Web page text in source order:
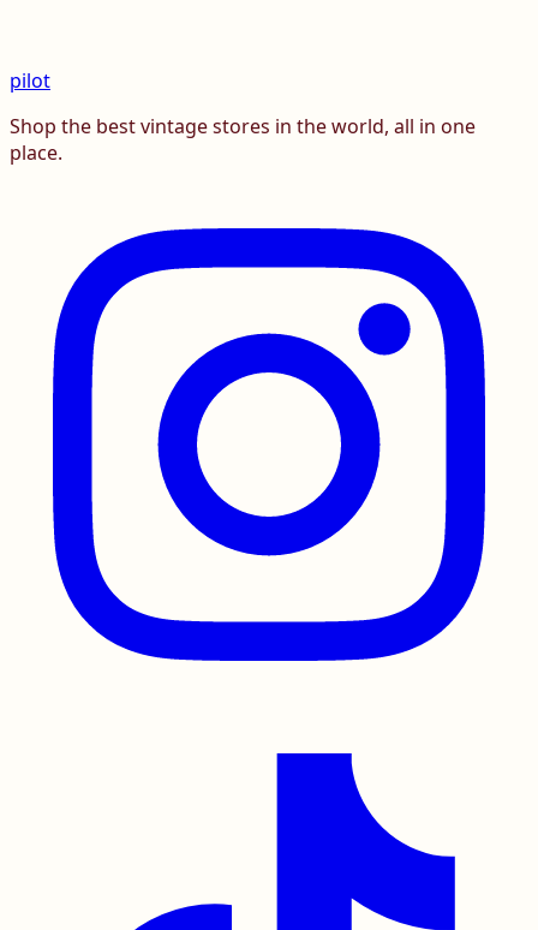
pilot
Shop the best vintage stores in the world, all in one
place.